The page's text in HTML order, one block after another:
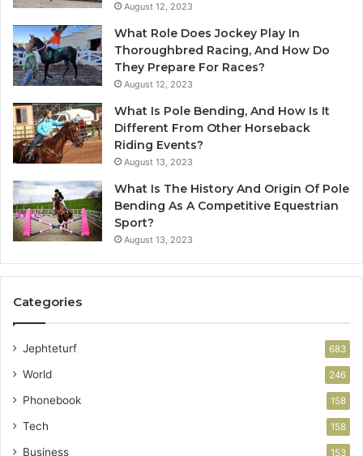
August 12, 2023
What Role Does Jockey Play In
Thoroughbred Racing, And How Do
They Prepare For Races?
August 12, 2023
What Is Pole Bending, And How Is It
Different From Other Horseback
Riding Events?
August 13, 2023
What Is The History And Origin Of Pole
Bending As A Competitive Equestrian
Sport?
August 13, 2023
Categories
Jephteturf 683
World 246
Phonebook 158
Tech 158
Business 153